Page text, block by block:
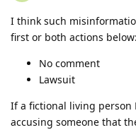
I think such
first or both actions below:
No comment
Lawsuit
If a fictional living person
accusing someone that